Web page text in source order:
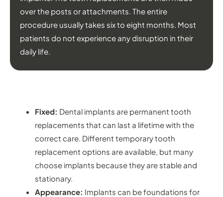
over the posts or attachments. The entire
procedure usually takes six to eight months. Most
patients do not experience any disruption in their
daily life.
Fixed: Dental implants are permanent tooth
replacements that can last a lifetime with the
correct care. Different temporary tooth
replacement options are available, but many
choose implants because they are stable and
stationary.
Appearance: Implants can be foundations for